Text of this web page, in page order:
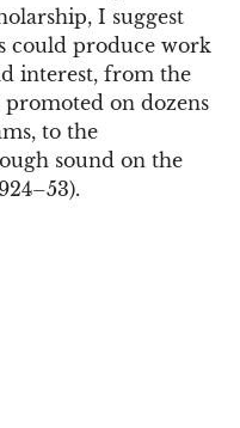
I suggest
could produce work
interest, from the
on dozens
to the
sound on the